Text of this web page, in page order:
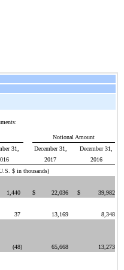
Notional Amount
31, December 31,
December 31,
2017
2016
$ in thousands)
1,440 $ 22,036 $ 39,982
37 13,169 8,348
(48) 65,668 13,273